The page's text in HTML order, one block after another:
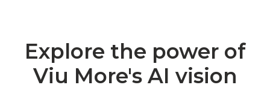
Explore the power of
Viu More's AI vision